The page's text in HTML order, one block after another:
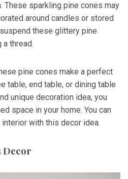
These sparkling pine cones may
around candles or stored
suspend these glittery pine
thread.
pine cones make a perfect
table, end table, or dining table
unique decoration idea, you
space in your home. You can
with this decor idea.
Decor